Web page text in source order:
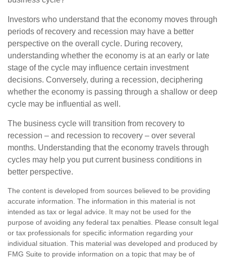
Investors who understand that the economy moves through
periods of recovery and recession may have a better
perspective on the overall cycle. During recovery,
understanding whether the economy is at an early or late
stage of the cycle may influence certain investment
decisions. Conversely, during a recession, deciphering
whether the economy is passing through a shallow or deep
cycle may be influential as well.
The business cycle will transition from recovery to
recession – and recession to recovery – over several
months. Understanding that the economy travels through
cycles may help you put current business conditions in
better perspective.
The content is developed from sources believed to be providing
accurate information. The information in this material is not
intended as tax or legal advice. It may not be used for the
purpose of avoiding any federal tax penalties. Please consult legal
or tax professionals for specific information regarding your
individual situation. This material was developed and produced by
FMG Suite to provide information on a topic that may be of